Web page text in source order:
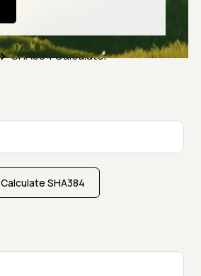
SHA384 Calculator
Calculate SHA384